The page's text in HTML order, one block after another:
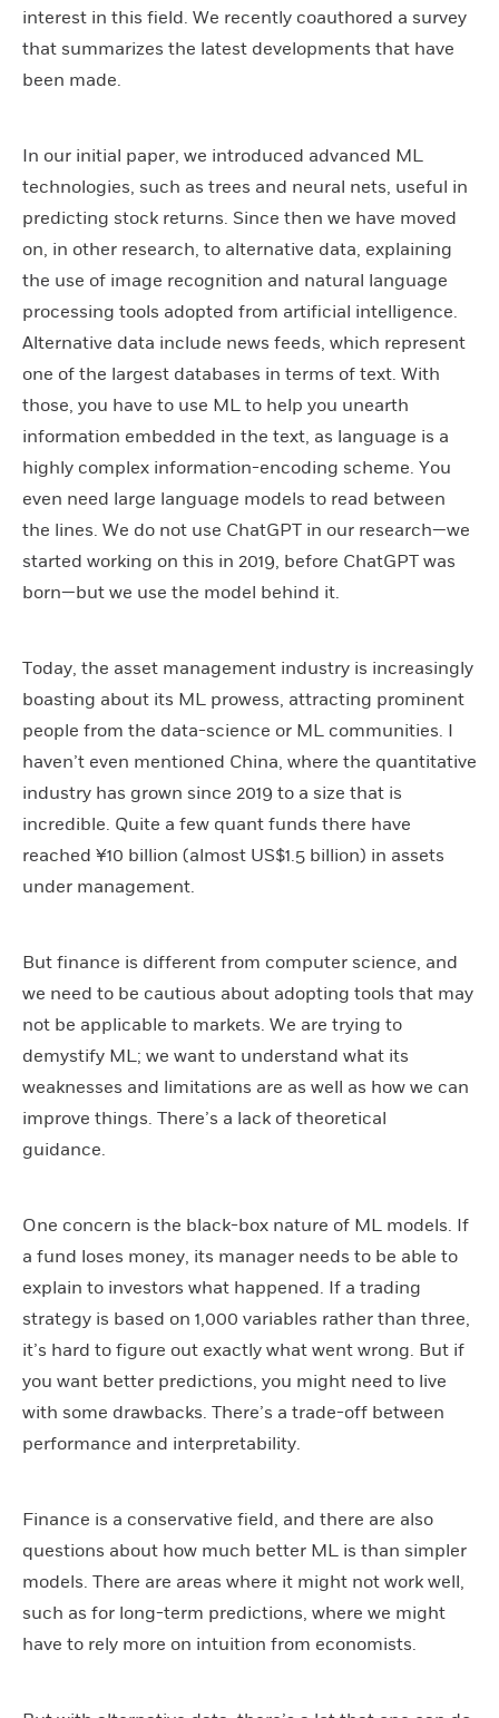
interest in this field. We recently coauthored a survey
that summarizes the latest developments that have
been made.
In our initial paper, we introduced advanced ML
technologies, such as trees and neural nets, useful in
predicting stock returns. Since then we have moved
on, in other research, to alternative data, explaining
the use of image recognition and natural language
processing tools adopted from artificial intelligence.
Alternative data include news feeds, which represent
one of the largest databases in terms of text. With
those, you have to use ML to help you unearth
information embedded in the text, as language is a
highly complex information-encoding scheme. You
even need large language models to read between
the lines. We do not use ChatGPT in our research—we
started working on this in 2019, before ChatGPT was
born—but we use the model behind it.
Today, the asset management industry is increasingly
boasting about its ML prowess, attracting prominent
people from the data-science or ML communities. I
haven’t even mentioned China, where the quantitative
industry has grown since 2019 to a size that is
incredible. Quite a few quant funds there have
reached ¥10 billion (almost US$1.5 billion) in assets
under management.
But finance is different from computer science, and
we need to be cautious about adopting tools that may
not be applicable to markets. We are trying to
demystify ML; we want to understand what its
weaknesses and limitations are as well as how we can
improve things. There’s a lack of theoretical
guidance.
One concern is the black-box nature of ML models. If
a fund loses money, its manager needs to be able to
explain to investors what happened. If a trading
strategy is based on 1,000 variables rather than three,
it’s hard to figure out exactly what went wrong. But if
you want better predictions, you might need to live
with some drawbacks. There’s a trade-off between
performance and interpretability.
Finance is a conservative field, and there are also
questions about how much better ML is than simpler
models. There are areas where it might not work well,
such as for long-term predictions, where we might
have to rely more on intuition from economists.